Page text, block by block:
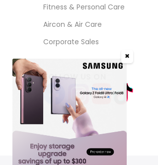
Fitness & Personal Care
Aircon & Air Care
Corporate Sales
FOLLOW US ON
✖